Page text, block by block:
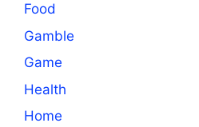
Food
Gamble
Game
Health
Home